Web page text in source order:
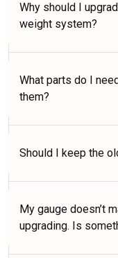
Why should I
weight system?
What parts do I
them?
Should I keep the
My gauge doesn’t
upgrading. Is